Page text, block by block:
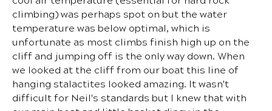
climbing) was perhaps spot on but the water
temperature was below optimal, which is
unfortunate as most climbs finish high up on the
cliff and jumping off is the only way down. When
we looked at the cliff from our boat this line of
hanging stalactites looked amazing. It wasn't
difficult for Neil's standards but I knew that with